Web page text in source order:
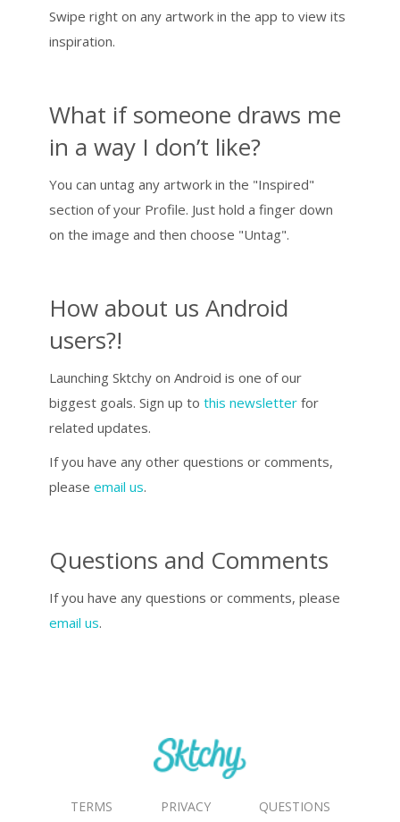
Swipe right on any artwork in the app to view its
inspiration.
What if someone draws me
in a way I don’t like?
You can untag any artwork in the "Inspired"
section of your Profile. Just hold a finger down
on the image and then choose "Untag".
How about us Android
users?!
Launching Sktchy on Android is one of our
biggest goals. Sign up to this newsletter for
related updates.
If you have any other questions or comments,
please email us.
Questions and Comments
If you have any questions or comments, please
email us.
TERMS PRIVACY QUESTIONS